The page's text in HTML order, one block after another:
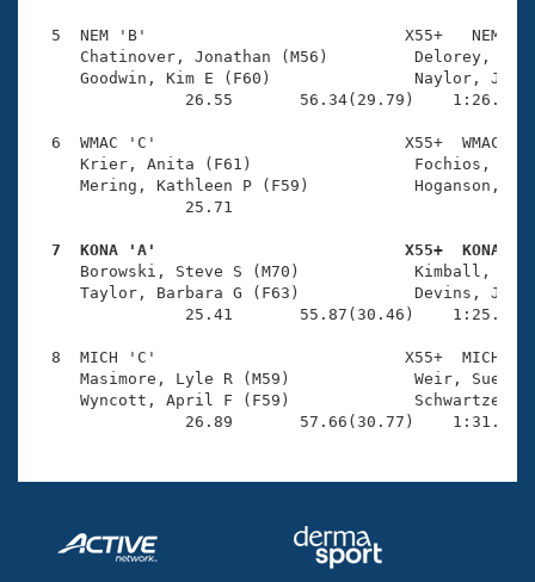
5  NEM 'B'                           X55+   NEM
Chatinover, Jonathan (M56)
Goodwin, Kim E (F60)
26.55       56.34(29.79)
6  WMAC 'C'                          X55+  WMAC
Krier, Anita (F61)
Mering, Kathleen P (F59)
                25.71
7  KONA 'A'                          X55+  KONA
Borowski, Steve S (M70)
Taylor, Barbara G (F63)
25.41       55.87(30.46)
8  MICH 'C'                          X55+  MICH
Masimore, Lyle R (M59)
Wyncott, April F (F59)
26.89       57.66(30.77)